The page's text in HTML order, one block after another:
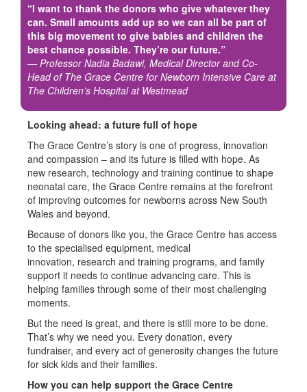
“I want to thank the donors who give whatever they
can. Small amounts add up so we can all be part of
this big movement to give babies and children the
best chance possible. They’re our future.”
— Professor Nadia Badawi, Medical Director and Co-
Head of The Grace Centre for Newborn Intensive Care at
The Children’s Hospital at Westmead
Looking ahead: a future full of hope
The Grace Centre’s story is one of progress, innovation
and compassion – and its future is filled with hope. As
new research, technology and training continue to shape
neonatal care, the Grace Centre remains at the forefront
of improving outcomes for newborns across New South
Wales and beyond.
Because of donors like you, the Grace Centre has access
to the specialised equipment, medical
innovation, research and training programs, and family
support it needs to continue advancing care. This is
helping families through some of their most challenging
moments.
But the need is great, and there is still more to be done.
That’s why we need you. Every donation, every
fundraiser, and every act of generosity changes the future
for sick kids and their families.
How you can help support the Grace Centre